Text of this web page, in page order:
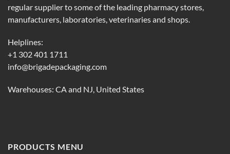
regular supplier to some of the leading pharmacy stores,
manufacturers, laboratories, veterinaries and shops.
Helplines:
+1 302 401 1711
info@brigadepackaging.com
Warehouses: CA and NJ, United States
PRODUCTS MENU